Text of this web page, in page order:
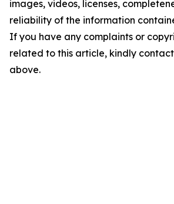
images, videos, licenses,
reliability of the information
If you have any complaints or
related to this article, kindly
above.